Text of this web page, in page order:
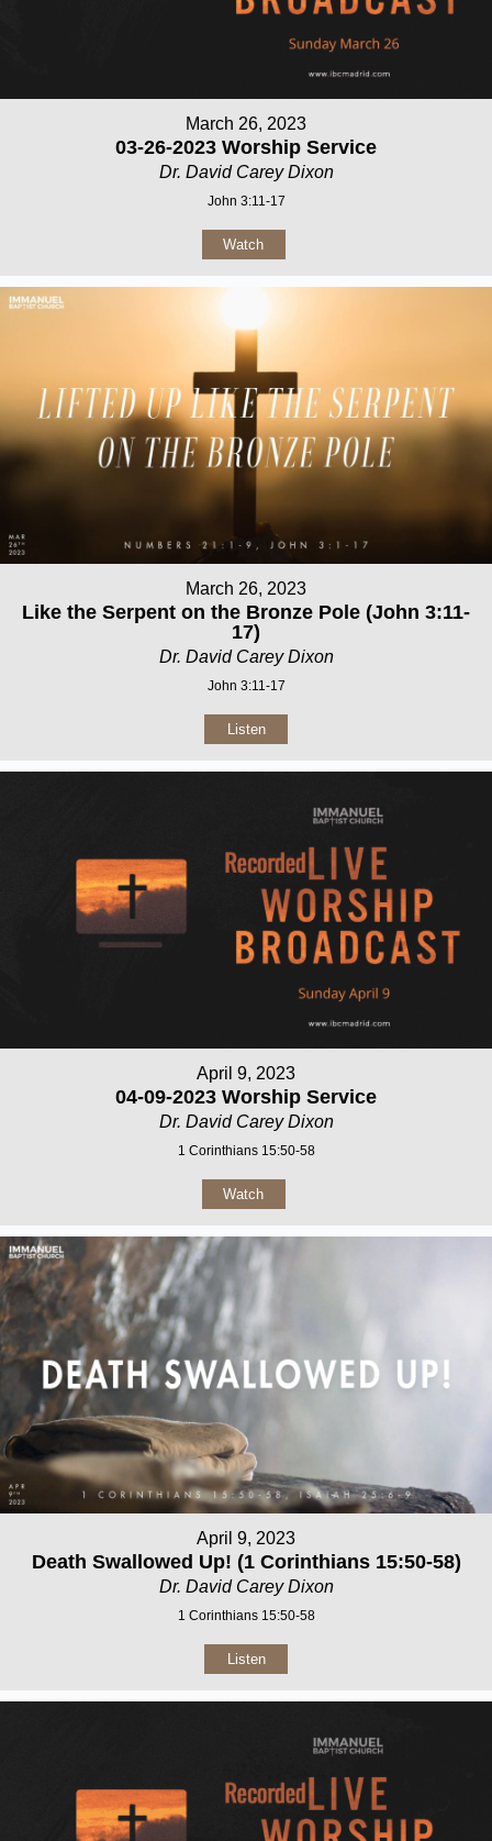
March 26, 2023
03-26-2023 Worship Service
Dr. David Carey Dixon
John 3:11-17
Watch
March 26, 2023
Like the Serpent on the Bronze Pole (John 3:11-
17)
Dr. David Carey Dixon
John 3:11-17
Listen
April 9, 2023
04-09-2023 Worship Service
Dr. David Carey Dixon
1 Corinthians 15:50-58
Watch
April 9, 2023
Death Swallowed Up! (1 Corinthians 15:50-58)
Dr. David Carey Dixon
1 Corinthians 15:50-58
Listen